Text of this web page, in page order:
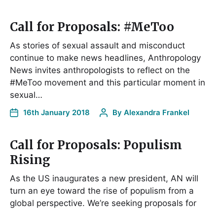
Call for Proposals: #MeToo
As stories of sexual assault and misconduct
continue to make news headlines, Anthropology
News invites anthropologists to reflect on the
#MeToo movement and this particular moment in
sexual…
16th January 2018 By Alexandra Frankel
Call for Proposals: Populism
Rising
As the US inaugurates a new president, AN will
turn an eye toward the rise of populism from a
global perspective. We’re seeking proposals for